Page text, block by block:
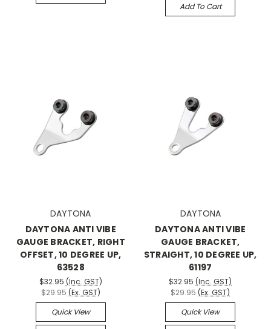
Add To Cart
DAYTONA
DAYTONA ANTI VIBE
GAUGE BRACKET, RIGHT
OFFSET, 10 DEGREE UP,
63528
$32.95 (Inc. GST)
$29.95 (Ex. GST)
Quick View
DAYTONA
DAYTONA ANTI VIBE
GAUGE BRACKET,
STRAIGHT, 10 DEGREE UP,
61197
$32.95 (Inc. GST)
$29.95 (Ex. GST)
Quick View